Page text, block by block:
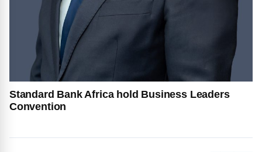
Standard Bank Africa hold Business Leaders
Convention